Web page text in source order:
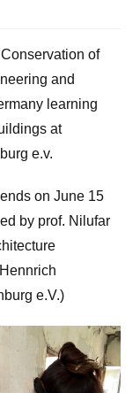
of
and
learning
at
e.v.
on June 15
by prof. Nilufar
e.V.)